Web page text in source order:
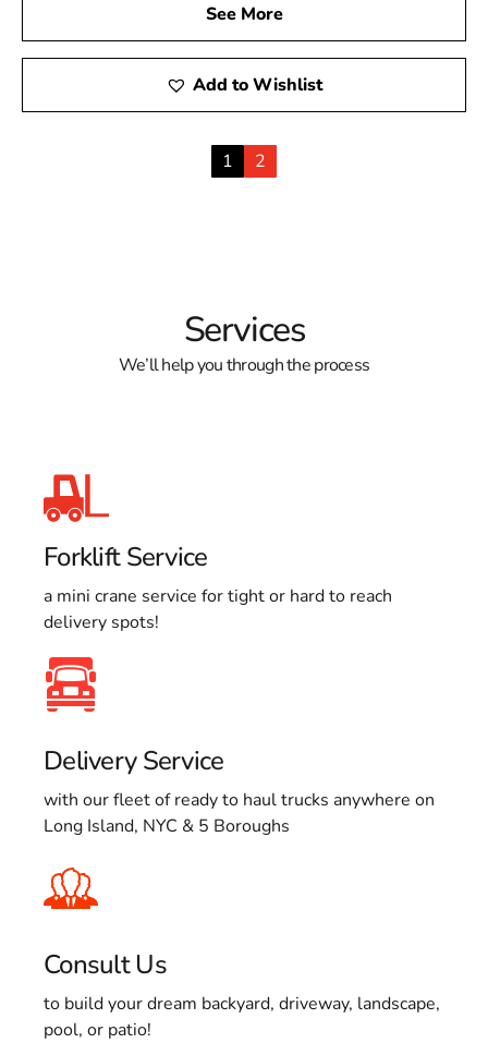
See More
Add to Wishlist
1 2
Services
We’ll help you through the process
Forklift Service
a mini crane service for tight or hard to reach
delivery spots!
Delivery Service
with our fleet of ready to haul trucks anywhere on
Long Island, NYC & 5 Boroughs
Consult Us
to build your dream backyard, driveway, landscape,
pool, or patio!